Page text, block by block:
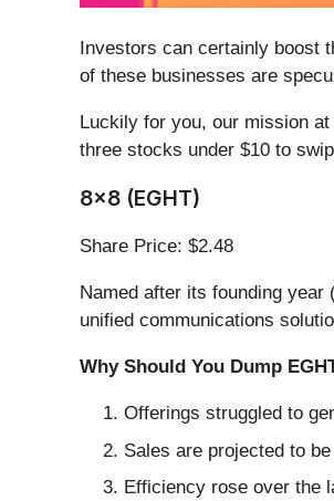
Investors can certainly boost
of these businesses are
Luckily for you, our mission
three stocks under $10 to
8x8 (EGHT)
Share Price: $2.48
Named after its founding
unified communications
Why Should You Dump
Offerings struggled to
Sales are projected to
Efficiency rose over the